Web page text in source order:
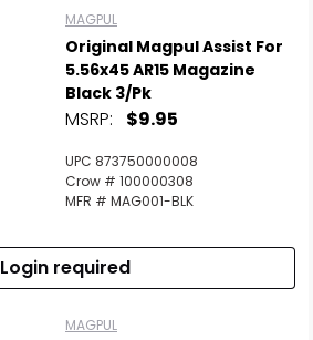
MAGPUL
Original Magpul Assist For
5.56x45 AR15 Magazine
Black 3/Pk
MSRP: $9.95
UPC 873750000008
Crow # 100000308
MFR # MAG001-BLK
Login required
MAGPUL